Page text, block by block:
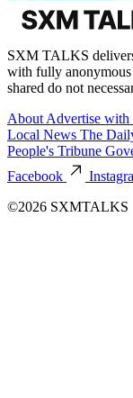
SXM TALKS
with fully anonymous
shared do not
About Advertise with
Local News The
People's Tribune
Facebook
©2026 SXMTALKS